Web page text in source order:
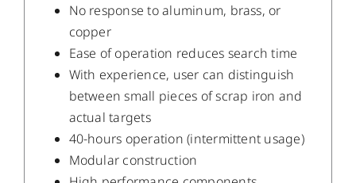
No response to aluminum, brass, or
copper
Ease of operation reduces search time
With experience, user can distinguish
between small pieces of scrap iron and
actual targets
40-hours operation (intermittent usage)
Modular construction